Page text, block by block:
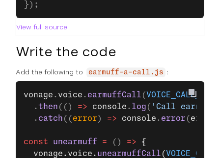
});
View full source
Write the code
Add the following to earmuff-a-call.js :
vonage . voice . earmuffCall ( VOICE_CALL_ID
  .
then (() => console . log ( 'Call
  .
catch (( error ) => console . error ( error
const unearmuff = () => {
  vonage.voice.
unearmuffCall (